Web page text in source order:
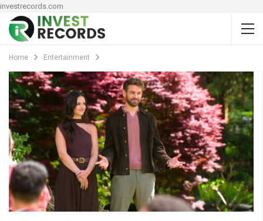
investrecords.com
Home Entertainment